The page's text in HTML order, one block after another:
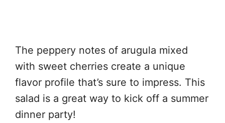
The peppery notes of arugula mixed
with sweet cherries create a unique
flavor profile that’s sure to impress. This
salad is a great way to kick off a summer
dinner party!